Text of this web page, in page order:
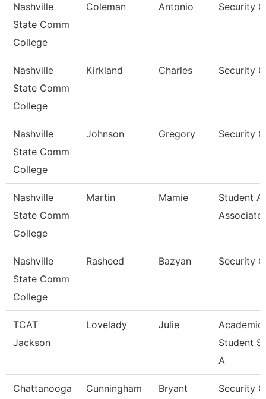
Nashville
State Comm
College
Coleman Antonio Security
Nashville
State Comm
College
Kirkland Charles Security
Nashville
State Comm
College
Johnson Gregory Security
Nashville
State Comm
College
Martin Mamie
Student
Associate
Nashville
State Comm
College
Rasheed Bazyan Security
TCAT
Jackson
Lovelady Julie
Academic
Student
A
Chattanooga
Cunningham Bryant Security